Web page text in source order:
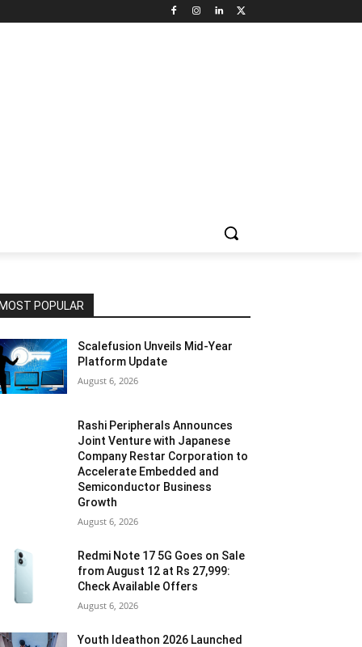
MOST POPULAR
Scalefusion Unveils Mid-Year
Platform Update
August 6, 2026
Rashi Peripherals Announces
Joint Venture with Japanese
Company Restar Corporation to
Accelerate Embedded and
Semiconductor Business
Growth
August 6, 2026
Redmi Note 17 5G Goes on Sale
from August 12 at Rs 27,999:
Check Available Offers
August 6, 2026
Youth Ideathon 2026 Launched